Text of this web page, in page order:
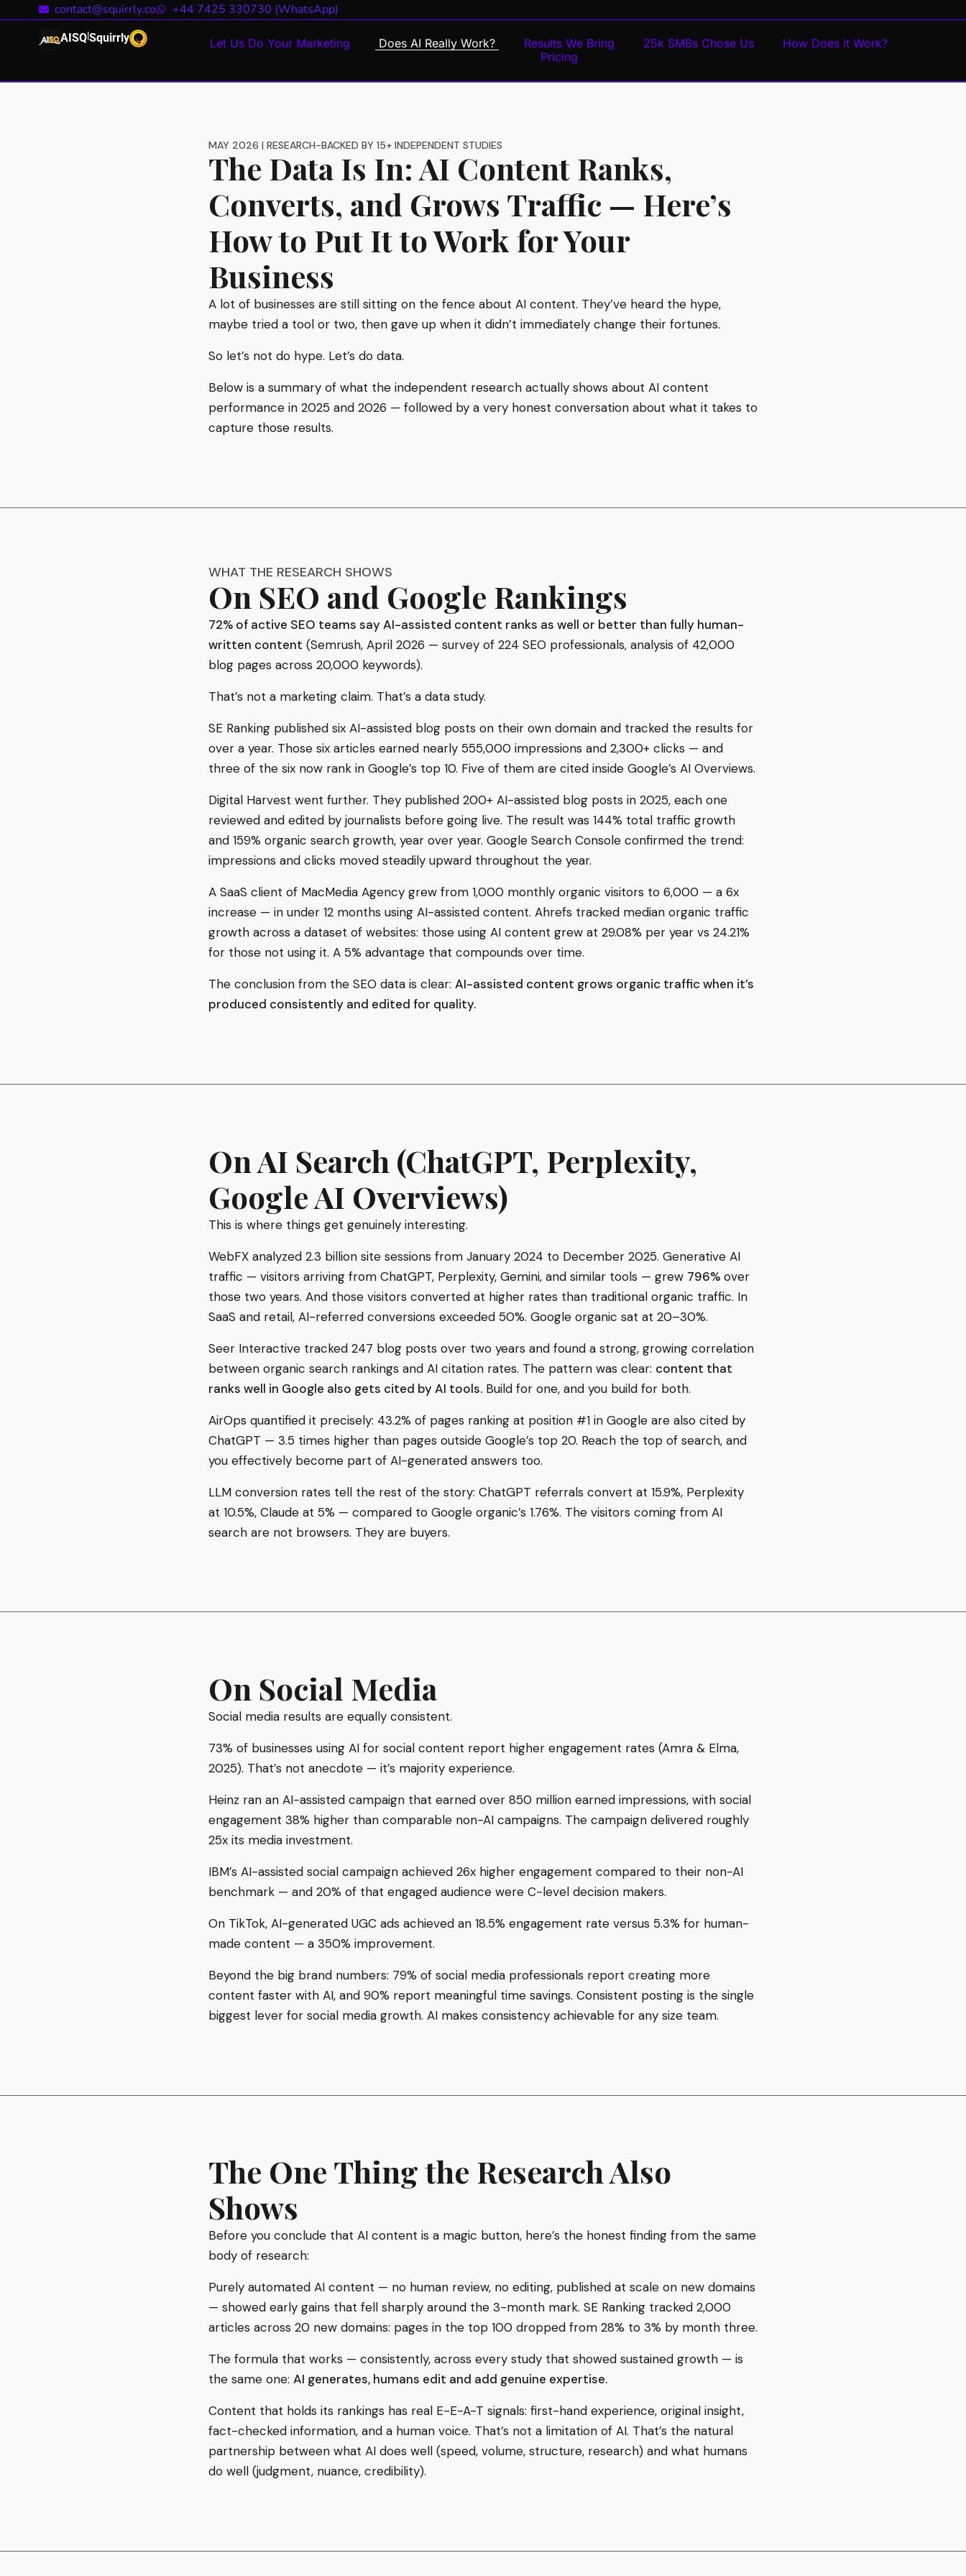
contact@squirrly.co +44 7425 330730 (WhatsApp)
AISQ|Squirrly Let Us Do Your Marketing Does AI Really Work? Results We Bring 25k SMBs Chose Us
How Does it Work?
Pricing
MAY 2026 | RESEARCH-BACKED BY 15+ INDEPENDENT STUDIES
The Data Is In: AI Content Ranks,
Converts, and Grows Traffic — Here’s
How to Put It to Work for Your
Business
A lot of businesses are still sitting on the fence about AI content. They’ve heard the hype,
maybe tried a tool or two, then gave up when it didn’t immediately change their fortunes.
So let’s not do hype. Let’s do data.
Below is a summary of what the independent research actually shows about AI content
performance in 2025 and 2026 — followed by a very honest conversation about what it takes to
capture those results.
WHAT THE RESEARCH SHOWS
On SEO and Google Rankings
72% of active SEO teams say AI-assisted content ranks as well or better than fully human-
written content (Semrush, April 2026 — survey of 224 SEO professionals, analysis of 42,000
blog pages across 20,000 keywords).
That’s not a marketing claim. That’s a data study.
SE Ranking published six AI-assisted blog posts on their own domain and tracked the results for
over a year. Those six articles earned nearly 555,000 impressions and 2,300+ clicks — and
three of the six now rank in Google’s top 10. Five of them are cited inside Google’s AI Overviews.
Digital Harvest went further. They published 200+ AI-assisted blog posts in 2025, each one
reviewed and edited by journalists before going live. The result was 144% total traffic growth
and 159% organic search growth, year over year. Google Search Console confirmed the trend:
impressions and clicks moved steadily upward throughout the year.
A SaaS client of MacMedia Agency grew from 1,000 monthly organic visitors to 6,000 — a 6x
increase — in under 12 months using AI-assisted content. Ahrefs tracked median organic traffic
growth across a dataset of websites: those using AI content grew at 29.08% per year vs 24.21%
for those not using it. A 5% advantage that compounds over time.
The conclusion from the SEO data is clear: AI-assisted content grows organic traffic when it’s
produced consistently and edited for quality.
On AI Search (ChatGPT, Perplexity,
Google AI Overviews)
This is where things get genuinely interesting.
WebFX analyzed 2.3 billion site sessions from January 2024 to December 2025. Generative AI
traffic — visitors arriving from ChatGPT, Perplexity, Gemini, and similar tools — grew 796% over
those two years. And those visitors converted at higher rates than traditional organic traffic. In
SaaS and retail, AI-referred conversions exceeded 50%. Google organic sat at 20–30%.
Seer Interactive tracked 247 blog posts over two years and found a strong, growing correlation
between organic search rankings and AI citation rates. The pattern was clear: content that
ranks well in Google also gets cited by AI tools. Build for one, and you build for both.
AirOps quantified it precisely: 43.2% of pages ranking at position #1 in Google are also cited by
ChatGPT — 3.5 times higher than pages outside Google’s top 20. Reach the top of search, and
you effectively become part of AI-generated answers too.
LLM conversion rates tell the rest of the story: ChatGPT referrals convert at 15.9%, Perplexity
at 10.5%, Claude at 5% — compared to Google organic’s 1.76%. The visitors coming from AI
search are not browsers. They are buyers.
On Social Media
Social media results are equally consistent.
73% of businesses using AI for social content report higher engagement rates (Amra & Elma,
2025). That’s not anecdote — it’s majority experience.
Heinz ran an AI-assisted campaign that earned over 850 million earned impressions, with social
engagement 38% higher than comparable non-AI campaigns. The campaign delivered roughly
25x its media investment.
IBM’s AI-assisted social campaign achieved 26x higher engagement compared to their non-AI
benchmark — and 20% of that engaged audience were C-level decision makers.
On TikTok, AI-generated UGC ads achieved an 18.5% engagement rate versus 5.3% for human-
made content — a 350% improvement.
Beyond the big brand numbers: 79% of social media professionals report creating more
content faster with AI, and 90% report meaningful time savings. Consistent posting is the single
biggest lever for social media growth. AI makes consistency achievable for any size team.
The One Thing the Research Also
Shows
Before you conclude that AI content is a magic button, here’s the honest finding from the same
body of research:
Purely automated AI content — no human review, no editing, published at scale on new domains
— showed early gains that fell sharply around the 3-month mark. SE Ranking tracked 2,000
articles across 20 new domains: pages in the top 100 dropped from 28% to 3% by month three.
The formula that works — consistently, across every study that showed sustained growth — is
the same one: AI generates, humans edit and add genuine expertise.
Content that holds its rankings has real E-E-A-T signals: first-hand experience, original insight,
fact-checked information, and a human voice. That’s not a limitation of AI. That’s the natural
partnership between what AI does well (speed, volume, structure, research) and what humans
do well (judgment, nuance, credibility).